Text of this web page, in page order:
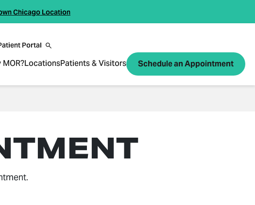
Chicago Location
Portal
LocationsPatients & Visitors Schedule an Appointment